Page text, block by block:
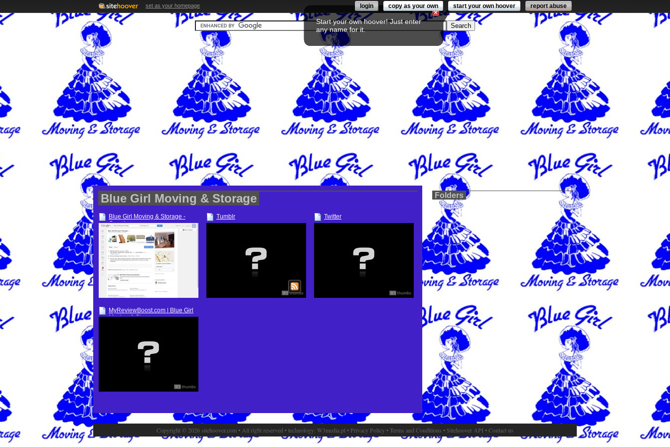
set as your homepage report abuse
start your own hoover
copy as your own
login
Blue Girl Moving & Storage
Blue Girl Moving & Storage -
Google+
Tumblr Twitter
MyReviewBoost.com | Blue Girl
Moving & Storage
Folders
Copyright © 2026 sitehoover.com • All right reserved • technology: W3media.pl • Privacy Policy •Terms and Conditions • Sitehoover API •Contact us
Start your own hoover! Just enter
any name for it.